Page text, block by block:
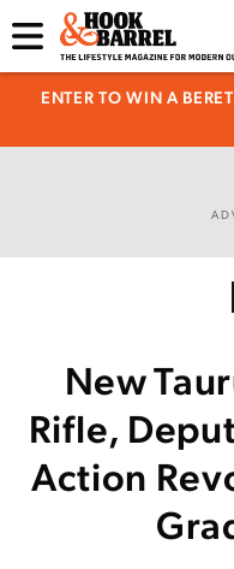
ENTER TO WIN A
New
Rifle,
Action